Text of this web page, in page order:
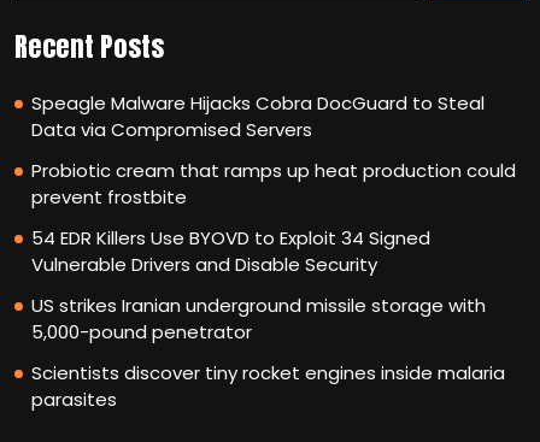
Recent Posts
Speagle Malware Hijacks Cobra DocGuard to Steal
Data via Compromised Servers
Probiotic cream that ramps up heat production could
prevent frostbite
54 EDR Killers Use BYOVD to Exploit 34 Signed
Vulnerable Drivers and Disable Security
US strikes Iranian underground missile storage with
5,000-pound penetrator
Scientists discover tiny rocket engines inside malaria
parasites